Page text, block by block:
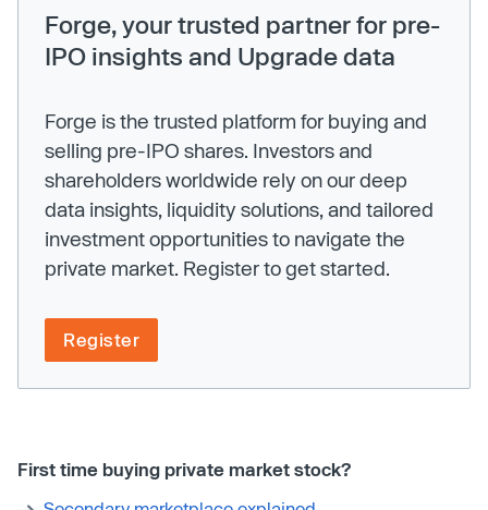
Forge, your trusted partner for pre-
IPO insights and Upgrade data
Forge is the trusted platform for buying and
selling pre-IPO shares. Investors and
shareholders worldwide rely on our deep
data insights, liquidity solutions, and tailored
investment opportunities to navigate the
private market. Register to get started.
Register
First time buying private market stock?